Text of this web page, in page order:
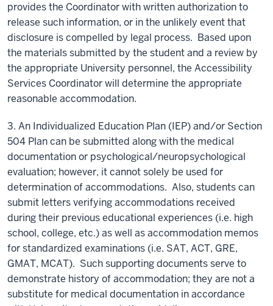
provides the Coordinator with written authorization to
release such information, or in the unlikely event that
disclosure is compelled by legal process. Based upon
the materials submitted by the student and a review by
the appropriate University personnel, the Accessibility
Services Coordinator will determine the appropriate
reasonable accommodation.
3. An Individualized Education Plan (IEP) and/or Section
504 Plan can be submitted along with the medical
documentation or psychological/neuropsychological
evaluation; however, it cannot solely be used for
determination of accommodations. Also, students can
submit letters verifying accommodations received
during their previous educational experiences (i.e. high
school, college, etc.) as well as accommodation memos
for standardized examinations (i.e. SAT, ACT, GRE,
GMAT, MCAT). Such supporting documents serve to
demonstrate history of accommodation; they are not a
substitute for medical documentation in accordance